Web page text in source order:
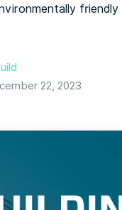
22, 2023